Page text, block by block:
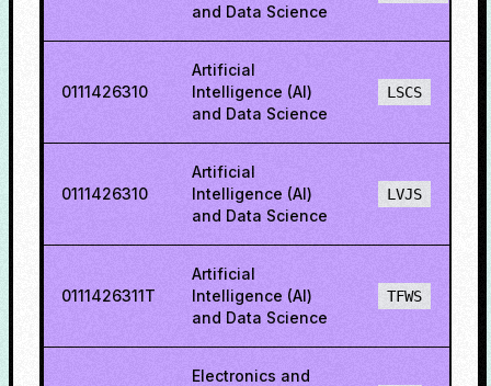
and Data Science
0111426310
Artificial
Intelligence (AI)
and Data Science
LSCS
0111426310
Artificial
Intelligence (AI)
and Data Science
LVJS
0111426311T
Artificial
Intelligence (AI)
and Data Science
TFWS
Electronics and